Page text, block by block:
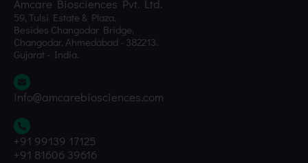
Amcare Biosciences Pvt. Ltd.
59, Tulsi Estate & Plaza,
Besides Changodar Bridge,
Changodar, Ahmedabad - 382213.
Gujarat - India.
info@amcarebiosciences.com
+91 99139 17125
+91 81606 39616